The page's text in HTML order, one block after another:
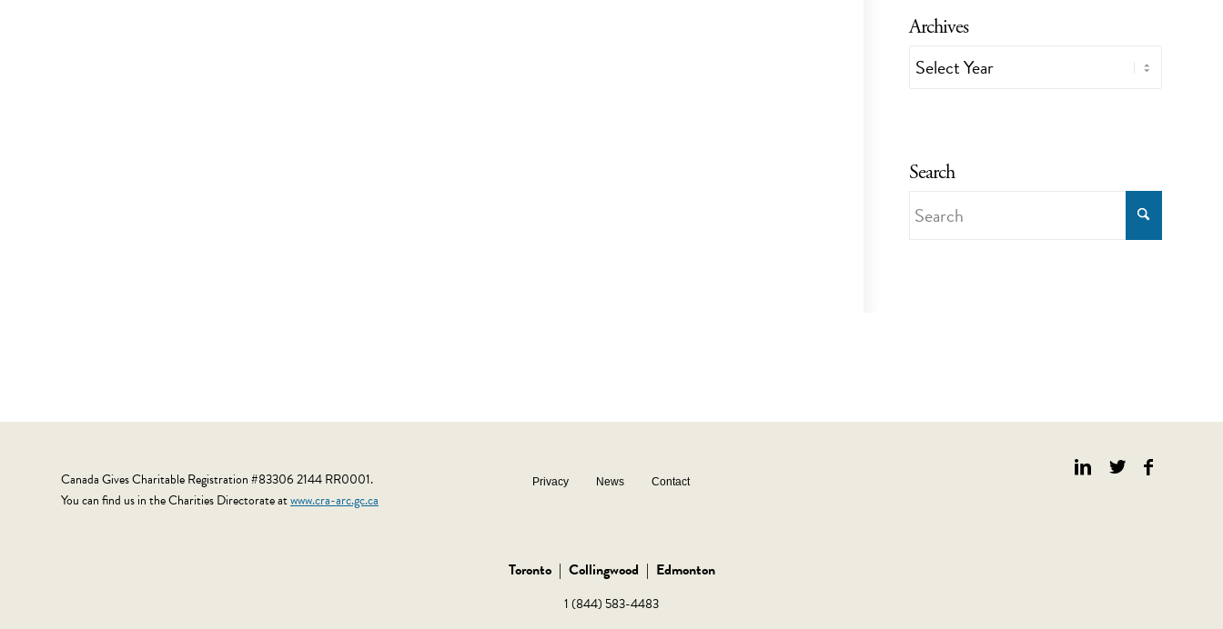
Archives
Search
Canada Gives Charitable Registration #83306 2144 RR0001.
You can find us in the Charities Directorate atwww.cra-arc.gc.ca
Privacy News Contact
Toronto | Collingwood | Edmonton
1 (844) 583-4483